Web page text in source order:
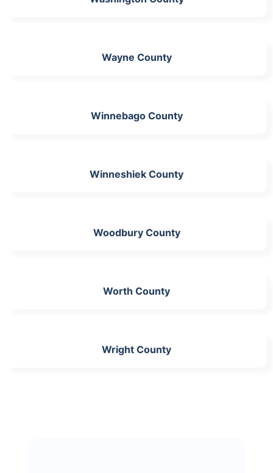
Wayne County
Winnebago County
Winneshiek County
Woodbury County
Worth County
Wright County